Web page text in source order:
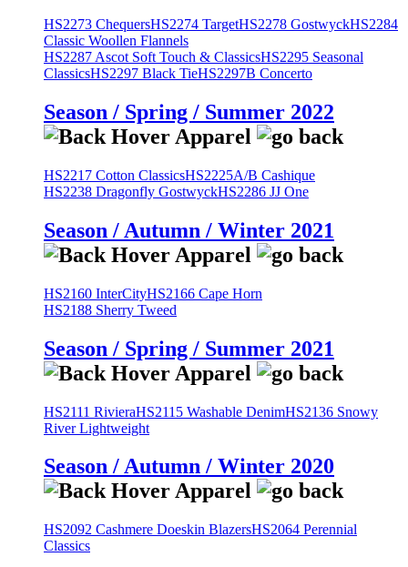
HS2273 ChequersHS2274 TargetHS2278 GostwyckHS2284
Classic Woollen Flannels
HS2287 Ascot Soft Touch & ClassicsHS2295 Seasonal
ClassicsHS2297 Black TieHS2297B Concerto
Season / Spring / Summer 2022
HS2217 Cotton ClassicsHS2225A/B Cashique
HS2238 Dragonfly GostwyckHS2286 JJ One
Season / Autumn / Winter 2021
HS2160 InterCityHS2166 Cape Horn
HS2188 Sherry Tweed
Season / Spring / Summer 2021
HS2111 RivieraHS2115 Washable DenimHS2136 Snowy
River Lightweight
Season / Autumn / Winter 2020
HS2092 Cashmere Doeskin BlazersHS2064 Perennial
Classics